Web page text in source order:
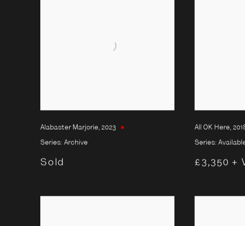
Alabaster Marjorie, 2023
Series: Archive
Sold
All OK Here,
Series:
£3,350 +